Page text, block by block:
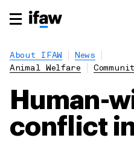
About IFAW
News
Animal Welfare
Human-
conflict